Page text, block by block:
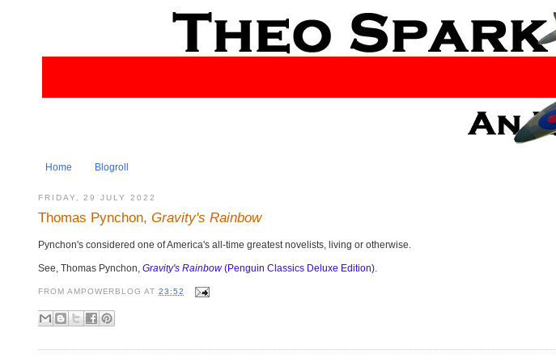
Home Blogroll
FRIDAY, 29 JULY 2022
Thomas Pynchon, Gravity's Rainbow
Pynchon's considered one of America's all-time greatest novelists, living or otherwise.
See, Thomas Pynchon, Gravity's Rainbow(Penguin Classics Deluxe Edition)
FROM AMPOWERBLOG AT23:52